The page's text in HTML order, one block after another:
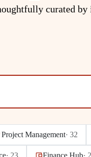
curated
Project Management·32
· 23 Finance Hub·